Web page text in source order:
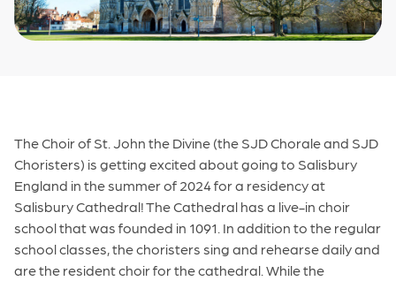
The Choir of St. John the Divine (the SJD Chorale and SJD
Choristers) is getting excited about going to Salisbury
England in the summer of 2024 for a residency at
Salisbury Cathedral! The Cathedral has a live-in choir
school that was founded in 1091. In addition to the regular
school classes, the choristers sing and rehearse daily and
are the resident choir for the cathedral. While the